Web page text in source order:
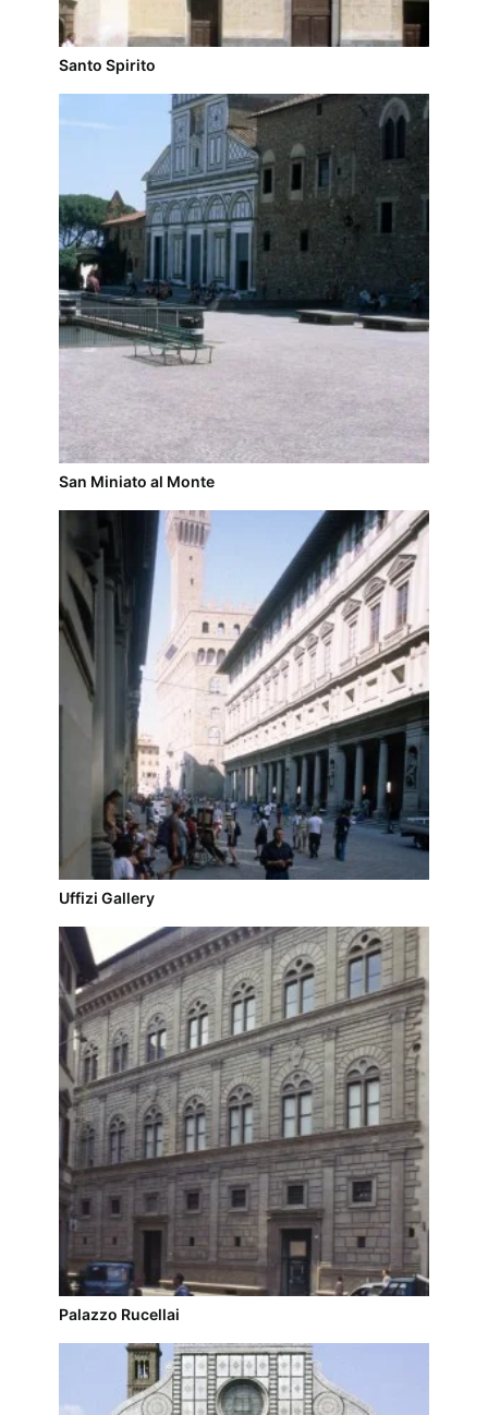
Santo Spirito
San Miniato al Monte
Uffizi Gallery
Palazzo Rucellai